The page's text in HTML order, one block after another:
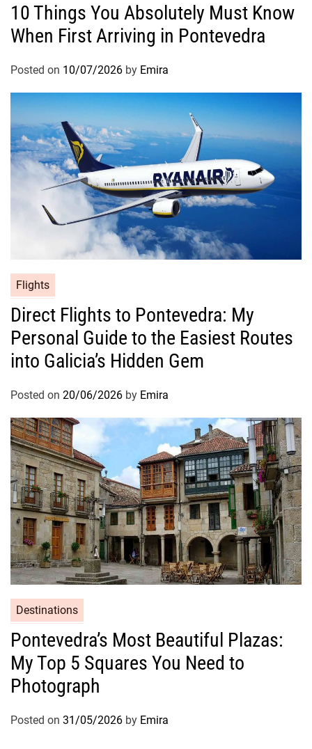
10 Things You Absolutely Must Know
When First Arriving in Pontevedra
Posted on 10/07/2026 by Emira
Flights
Direct Flights to Pontevedra: My
Personal Guide to the Easiest Routes
into Galicia’s Hidden Gem
Posted on 20/06/2026 by Emira
Destinations
Pontevedra’s Most Beautiful Plazas:
My Top 5 Squares You Need to
Photograph
Posted on 31/05/2026 by Emira